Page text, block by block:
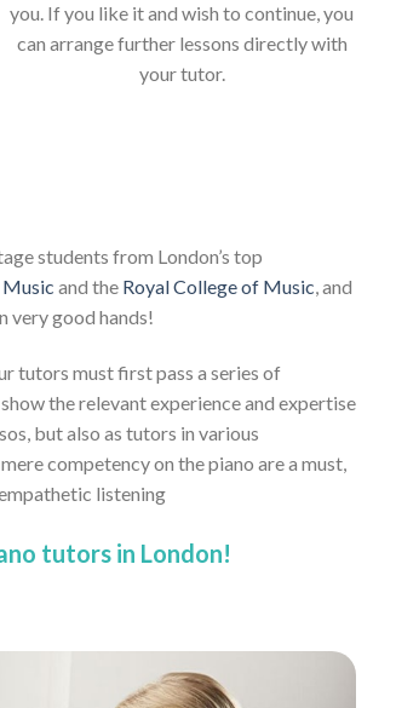
you. If you like it and wish to continue, you
can arrange further lessons directly with
your tutor.
students from London’s top
Music and the Royal College of Music, and
very good hands!
tutors must first pass a series of
the relevant experience and expertise
but also as tutors in various
competency on the piano are a must,
listening
tutors in London!